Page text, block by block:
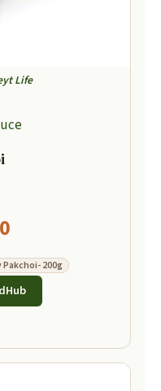
Life
Pakchoi- 200g